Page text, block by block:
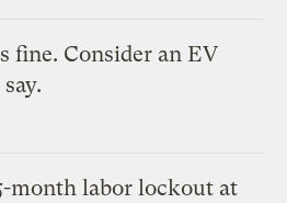
fine. Consider an EV
month labor lockout at